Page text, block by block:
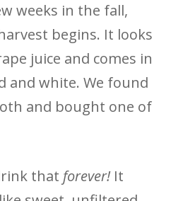
weeks in the fall,
begins. It looks
juice and comes in
and white. We found
and bought one of
that forever! It